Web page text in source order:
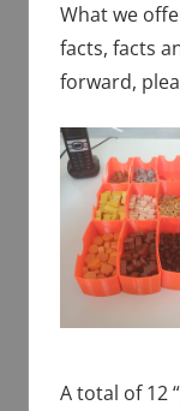
What we
facts, facts
forward,
A total of 12